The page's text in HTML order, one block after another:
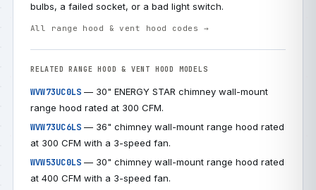
bulbs, a failed socket, or a bad light switch.
All range hood & vent hood codes →
RELATED RANGE HOOD & VENT HOOD MODELS
WVW73UC0LS — 30" ENERGY STAR chimney wall-mount
range hood rated at 300 CFM.
WVW73UC6LS — 36" chimney wall-mount range hood rated
at 300 CFM with a 3-speed fan.
WVW53UC0LS — 30" chimney wall-mount range hood rated
at 400 CFM with a 3-speed fan.